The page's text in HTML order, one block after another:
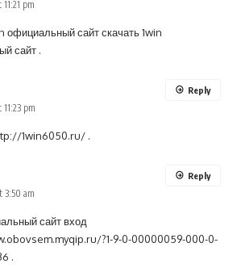
pm
официальный сайтскачать 1win
сайт .
pm
1win6050.ru/ .
Reply
3:50 am
сайт вход
?1-9-0-00000059-000-0-
.
Reply